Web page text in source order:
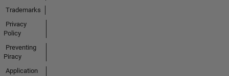
Trademarks
Privacy
Policy
Preventing
Piracy
Application